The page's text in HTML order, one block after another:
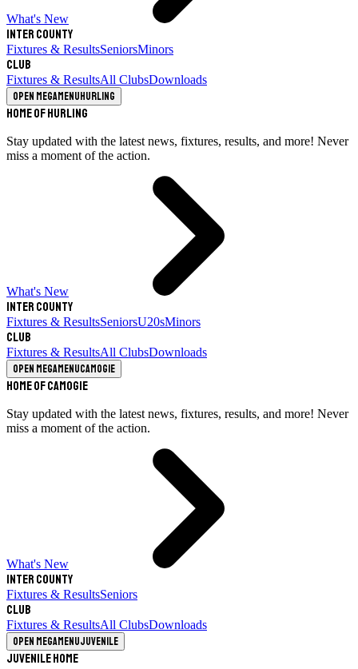
What's New
Inter County
Fixtures & ResultsSeniorsMinors
Club
Fixtures & ResultsAll ClubsDownloads
Open megamenuHurling
Home of Hurling
Stay updated with the latest news, fixtures, results, and more! Never
miss a moment of the action.
What's New
Inter County
Fixtures & ResultsSeniorsU20sMinors
Club
Fixtures & ResultsAll ClubsDownloads
Open megamenuCamogie
Home of Camogie
Stay updated with the latest news, fixtures, results, and more! Never
miss a moment of the action.
What's New
Inter County
Fixtures & ResultsSeniors
Club
Fixtures & ResultsAll ClubsDownloads
Open megamenuJuvenile
Juvenile Home